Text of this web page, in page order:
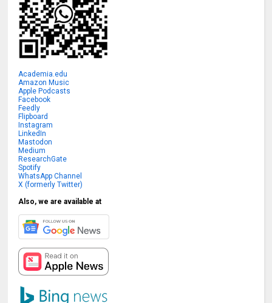
Academia.edu
Amazon Music
Apple Podcasts
Facebook
Feedly
Flipboard
Instagram
LinkedIn
Mastodon
Medium
ResearchGate
Spotify
WhatsApp Channel
X (formerly Twitter)
Also, we are available at